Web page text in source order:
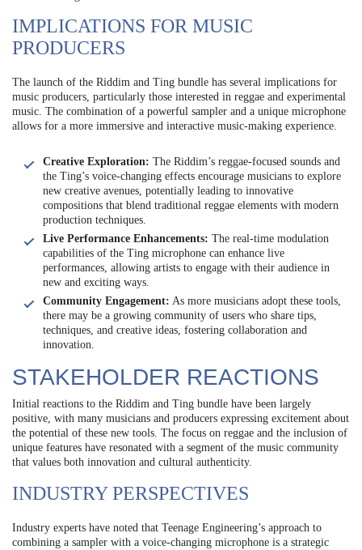
IMPLICATIONS FOR MUSIC
PRODUCERS
The launch of the Riddim and Ting bundle has several implications for
music producers, particularly those interested in reggae and experimental
music. The combination of a powerful sampler and a unique microphone
allows for a more immersive and interactive music-making experience.
Creative Exploration: The Riddim’s reggae-focused sounds and
the Ting’s voice-changing effects encourage musicians to explore
new creative avenues, potentially leading to innovative
compositions that blend traditional reggae elements with modern
production techniques.
Live Performance Enhancements: The real-time modulation
capabilities of the Ting microphone can enhance live
performances, allowing artists to engage with their audience in
new and exciting ways.
Community Engagement: As more musicians adopt these tools,
there may be a growing community of users who share tips,
techniques, and creative ideas, fostering collaboration and
innovation.
STAKEHOLDER REACTIONS
Initial reactions to the Riddim and Ting bundle have been largely
positive, with many musicians and producers expressing excitement about
the potential of these new tools. The focus on reggae and the inclusion of
unique features have resonated with a segment of the music community
that values both innovation and cultural authenticity.
INDUSTRY PERSPECTIVES
Industry experts have noted that Teenage Engineering’s approach to
combining a sampler with a voice-changing microphone is a strategic